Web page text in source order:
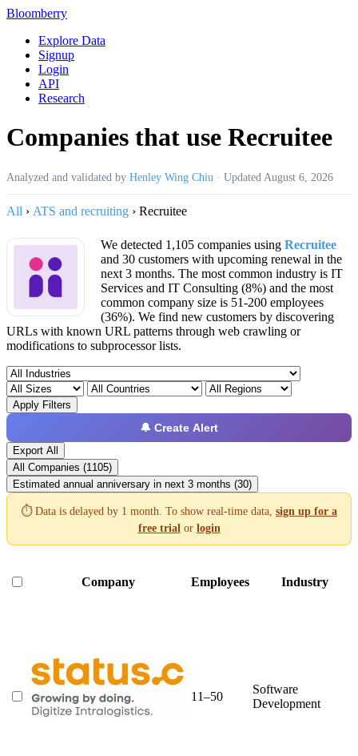
Bloomberry
Explore Data
Signup
Login
API
Research
Companies that use Recruitee
Analyzed and validated by Henley Wing Chiu · Updated August 6, 2026
All › ATS and recruiting › Recruitee
We detected 1,105 companies using Recruitee
and 30 customers with upcoming renewal in the
next 3 months. The most common industry is IT
Services and IT Consulting (8%) and the most
common company size is 51-200 employees
(36%). We find new customers by discovering
URLs with known URL patterns through web crawling or
modifications to subprocessor lists.
Apply Filters
🔔 Create Alert
Export All
All Companies (1105)
Estimated annual anniversary in next 3 months (30)
⏱️ Data is delayed by 1 month. To show real-time data, sign up for a
free trial or login
Company Employees Industry
11–50
Software
Development